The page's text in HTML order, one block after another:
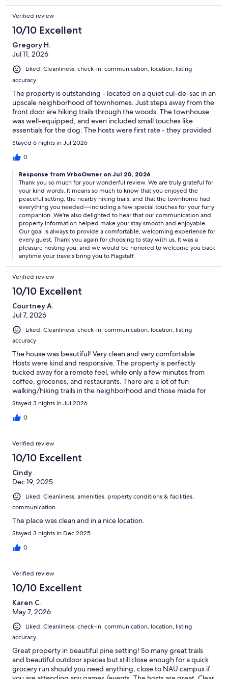
Verified review
10/10 Excellent
Gregory H.
Jul 11, 2026
Liked: Cleanliness, check-in, communication, location, listing
accuracy
The property is outstanding - located on a quiet cul-de-sac in an
upscale neighborhood of townhomes. Just steps away from the
front door are hiking trails through the woods. The townhouse
was well-equipped, and even included small touches like
essentials for the dog. The hosts were first rate - they provided
clear written instructions on all aspects of the property and
quickly answered any questions we had.You can't go wrong
with this place!
Stayed 6 nights in Jul 2026
0
Response from VrboOwner on Jul 20, 2026
Thank you so much for your wonderful review. We are truly grateful for
your kind words. It means so much to know that you enjoyed the
peaceful setting, the nearby hiking trails, and that the townhome had
everything you needed—including a few special touches for your furry
companion. We're also delighted to hear that our communication and
property information helped make your stay smooth and enjoyable.
Our goal is always to provide a comfortable, welcoming experience for
every guest. Thank you again for choosing to stay with us. It was a
pleasure hosting you, and we would be honored to welcome you back
anytime your travels bring you to Flagstaff.
Verified review
10/10 Excellent
Courtney A.
Jul 7, 2026
Liked: Cleanliness, check-in, communication, location, listing
accuracy
The house was beautiful! Very clean and very comfortable.
Hosts were kind and responsive. The property is perfectly
tucked away for a remote feel, while only a few minutes from
coffee, groceries, and restaurants. There are a lot of fun
walking/hiking trails in the neighborhood and those made for
fun family memories. The kitchen was well stocked with the
equipment to feed our family of 5 with ease. I would highly
recommend this property and plan to rent it again!
Stayed 3 nights in Jul 2026
0
Verified review
10/10 Excellent
Cindy
Dec 19, 2025
Liked: Cleanliness, amenities, property conditions & facilities,
communication
The place was clean and in a nice location.
Stayed 3 nights in Dec 2025
0
Verified review
10/10 Excellent
Karen C.
May 7, 2026
Liked: Cleanliness, check-in, communication, location, listing
accuracy
Great property in beautiful pine setting! So many great trails
and beautiful outdoor spaces but still close enough for a quick
grocery run should you need anything, close to NAU campus if